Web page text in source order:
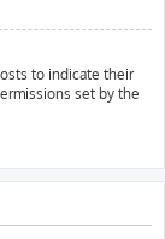
to indicate their
set by the